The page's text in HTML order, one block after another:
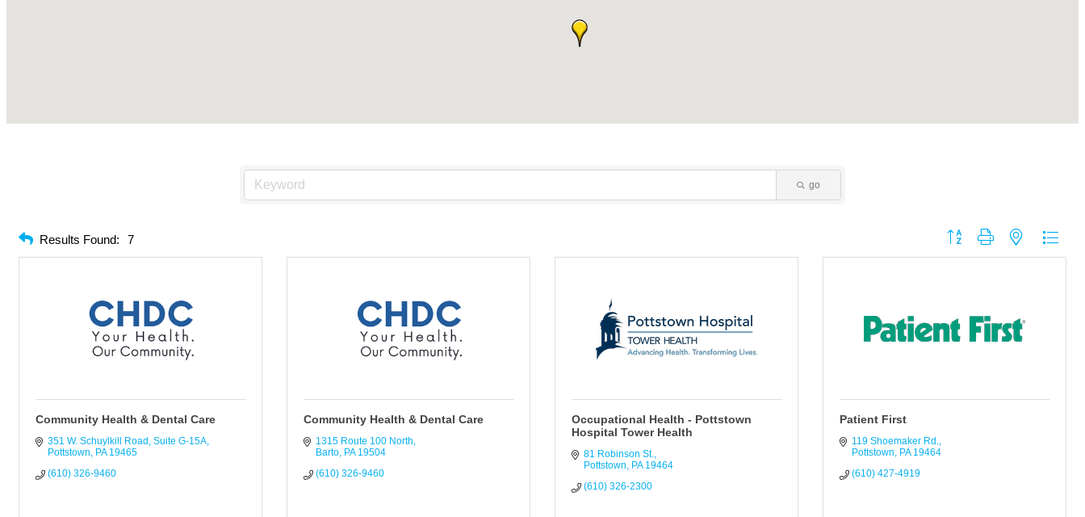
go
Results Found: 7 Button group with nested
Community Health & Dental Care
351 W. Schuylkill Road Suite G-15A
Pottstown
PA 19465
(610) 326-9460
Community Health & Dental Care
1315 Route 100 North
Barto PA 19504
(610) 326-9460
Occupational Health - Pottstown
Hospital Tower Health
81 Robinson St.
Pottstown
PA 19464
(610) 326-2300
Patient First
119 Shoemaker Rd.
Pottstown
PA 19464
(610) 427-4919